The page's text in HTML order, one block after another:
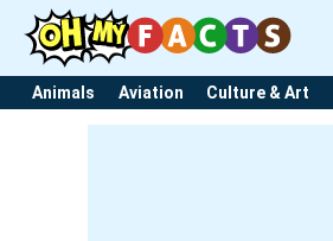
Animals Aviation Culture & Art